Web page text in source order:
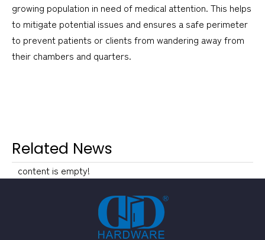
growing population in need of medical attention. This helps
to mitigate potential issues and ensures a safe perimeter
to prevent patients or clients from wandering away from
their chambers and quarters.
Related News
content is empty!